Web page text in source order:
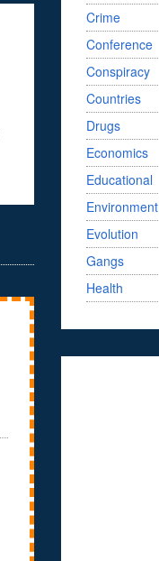
Crime
Conference
Conspiracy
Countries
Drugs
Economics
Educational
Environment
Evolution
Gangs
Health